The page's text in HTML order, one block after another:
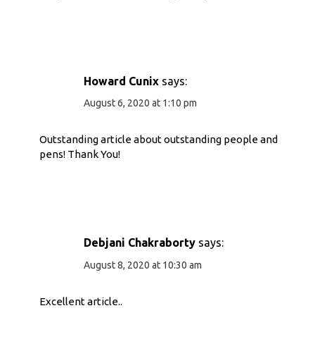
Howard Cunix says:
August 6, 2020 at 1:10 pm
Outstanding article about outstanding people and
pens! Thank You!
Debjani Chakraborty says:
August 8, 2020 at 10:30 am
Excellent article..